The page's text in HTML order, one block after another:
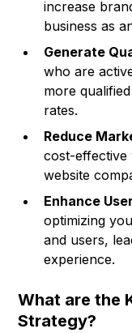
increase
business as
Generate
who are
more
rates.
Reduce
cost-
website
Enhance
optimizing
and users,
experience.
What are the
Strategy?